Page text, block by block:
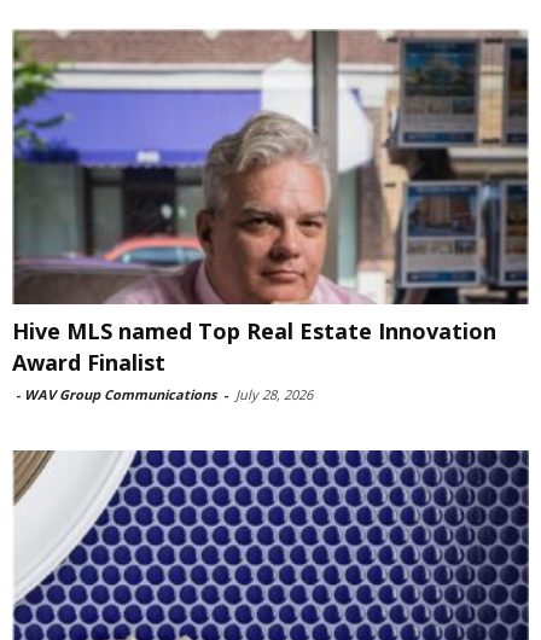
Hive MLS named Top Real Estate Innovation
Award Finalist
- WAV Group Communications - July 28, 2026